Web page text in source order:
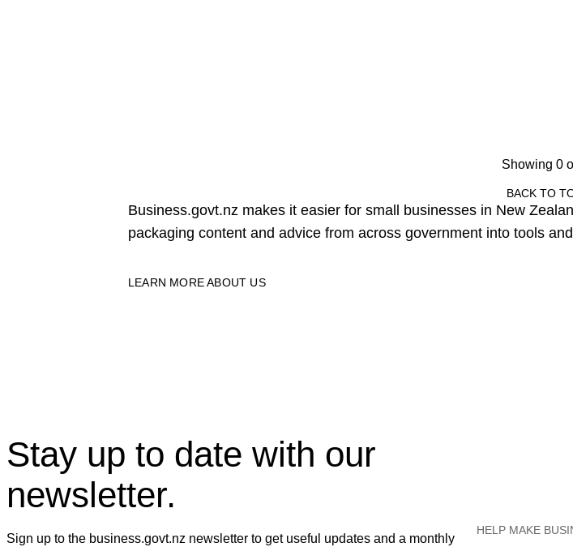
Showing 0
BACK TO
Business.govt.nz makes it easier for small businesses in New
packaging content and advice from across government into tools
LEARN MORE ABOUT US
Stay up to date with our
newsletter.
Sign up to the business.govt.nz newsletter to get useful updates and a monthly
HELP MAKE